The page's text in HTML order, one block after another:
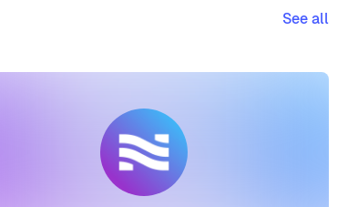
See all